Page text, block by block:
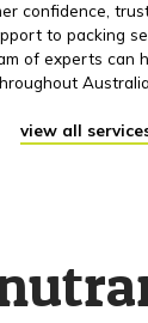
confidence,
to packing
of experts can
view all